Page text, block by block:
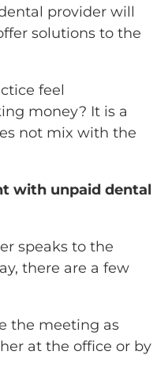
provider will
solutions to the
feel
money? It is a
not mix with the
with unpaid dental
speaks to the
there are a few
the meeting as
at the office or by